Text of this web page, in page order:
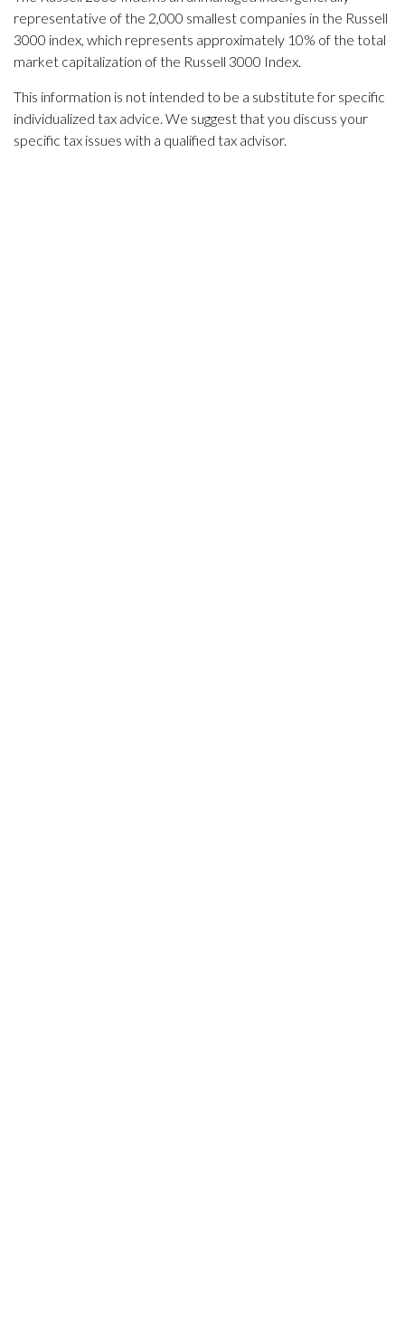
representative of the 2,000 smallest companies in the Russell
3000 index, which represents approximately 10% of the total
market capitalization of the Russell 3000 Index.
This information is not intended to be a substitute for specific
individualized tax advice. We suggest that you discuss your
specific tax issues with a qualified tax advisor.